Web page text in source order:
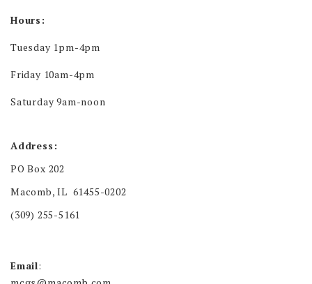
Hours:
Tuesday 1pm-4pm
Friday 10am-4pm
Saturday 9am-noon
Address:
PO Box 202
Macomb, IL 61455-0202
(309) 255-5161
Email: